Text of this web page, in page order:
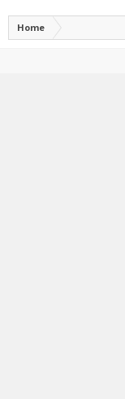
Home